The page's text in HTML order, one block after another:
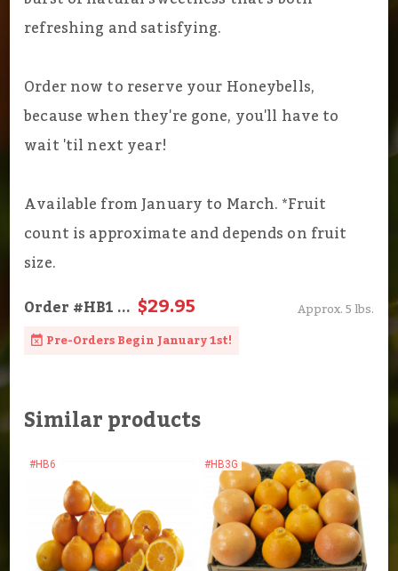
refreshing and satisfying.
Order now to reserve your Honeybells,
because when they're gone, you'll have to
wait 'til next year!
Available from January to March. *Fruit
count is approximate and depends on fruit
size.
Order#HB1... $29.95
Approx. 5 lbs.
Pre-Orders Begin January 1st!
Similar products
#HB6 #HB3G